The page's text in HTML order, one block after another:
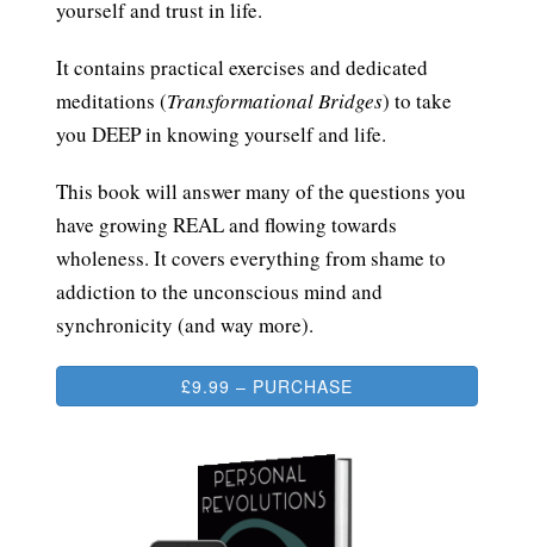
yourself and trust in life.
It contains practical exercises and dedicated
meditations (Transformational Bridges) to take
you DEEP in knowing yourself and life.
This book will answer many of the questions you
have growing REAL and flowing towards
wholeness. It covers everything from shame to
addiction to the unconscious mind and
synchronicity (and way more).
£9.99 – PURCHASE